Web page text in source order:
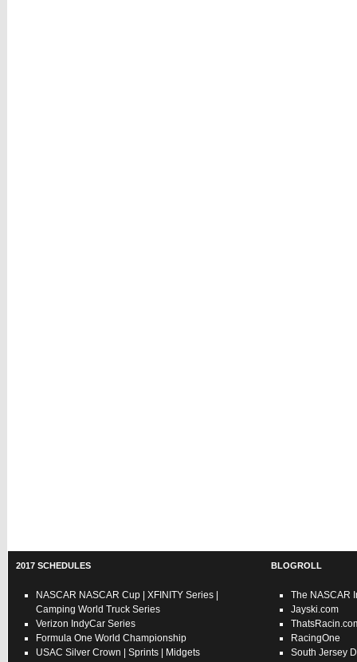
2017 SCHEDULES
NASCAR NASCAR Cup XFINITY Series
Camping World Truck Series
Verizon IndyCar Series
Formula One World Championship
USAC Silver Crown Sprints
Midgets
BLOGROLL
The NASCAR
Jayski.com
RacingOne
South Jersey